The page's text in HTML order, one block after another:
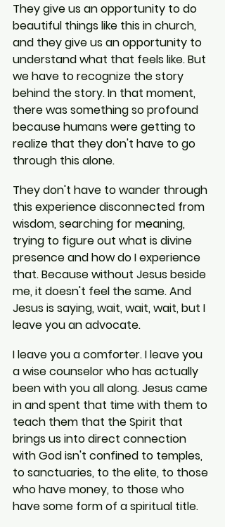
They give us an opportunity to do
beautiful things like this in church,
and they give us an opportunity to
understand what that feels like. But
we have to recognize the story
behind the story. In that moment,
there was something so profound
because humans were getting to
realize that they don't have to go
through this alone.
They don't have to wander through
this experience disconnected from
wisdom, searching for meaning,
trying to figure out what is divine
presence and how do I experience
that. Because without Jesus beside
me, it doesn't feel the same. And
Jesus is saying, wait, wait, wait, but I
leave you an advocate.
I leave you a comforter. I leave you
a wise counselor who has actually
been with you all along. Jesus came
in and spent that time with them to
teach them that the Spirit that
brings us into direct connection
with God isn't confined to temples,
to sanctuaries, to the elite, to those
who have money, to those who
have some form of a spiritual title.